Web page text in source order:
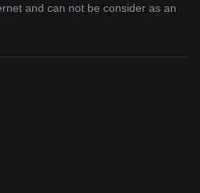
and can not be consider as an